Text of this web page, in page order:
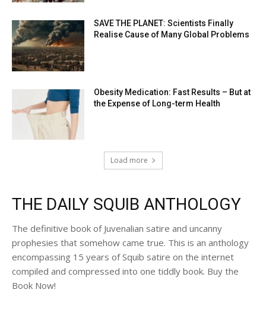
SAVE THE PLANET: Scientists Finally
Realise Cause of Many Global Problems
Obesity Medication: Fast Results – But at
the Expense of Long-term Health
Load more
THE DAILY SQUIB ANTHOLOGY
The definitive book of Juvenalian satire and uncanny
prophesies that somehow came true. This is an anthology
encompassing 15 years of Squib satire on the internet
compiled and compressed into one tiddly book. Buy the
Book Now!